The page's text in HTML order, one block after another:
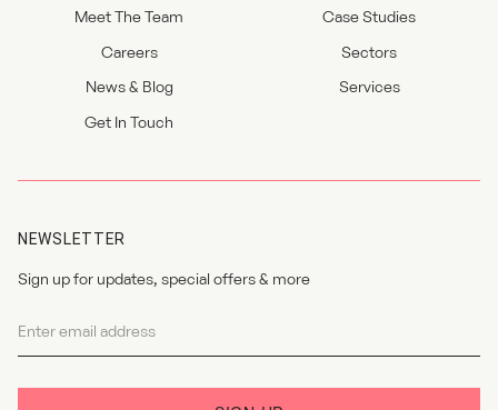
Meet The Team
Careers
News & Blog
Get In Touch
Case Studies
Sectors
Services
NEWSLETTER
Sign up for updates, special offers & more